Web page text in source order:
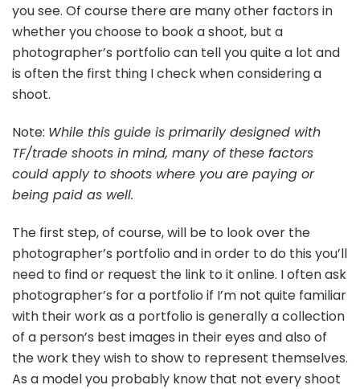
you see. Of course there are many other factors in
whether you choose to book a shoot, but a
photographer’s portfolio can tell you quite a lot and
is often the first thing I check when considering a
shoot.
Note: While this guide is primarily designed with
TF/trade shoots in mind, many of these factors
could apply to shoots where you are paying or
being paid as well.
The first step, of course, will be to look over the
photographer’s portfolio and in order to do this you’ll
need to find or request the link to it online. I often ask
photographer’s for a portfolio if I’m not quite familiar
with their work as a portfolio is generally a collection
of a person’s best images in their eyes and also of
the work they wish to show to represent themselves.
As a model you probably know that not every shoot